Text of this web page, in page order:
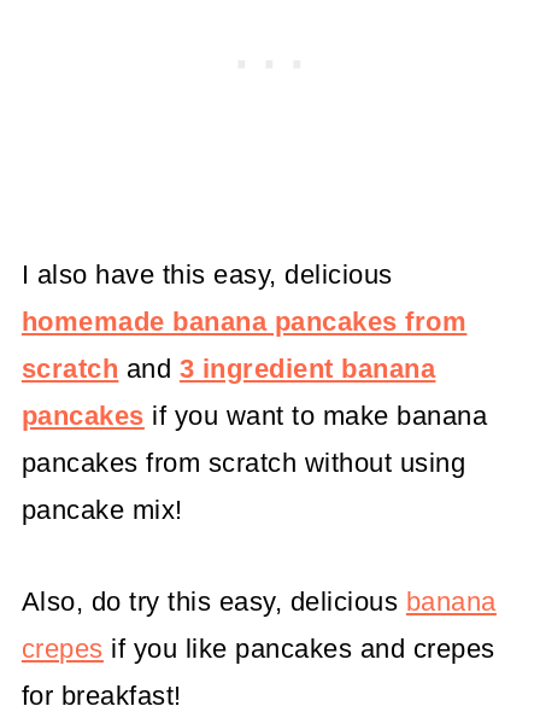
I also have this easy, delicious
homemade banana pancakes from
scratch and 3 ingredient banana
pancakes if you want to make banana
pancakes from scratch without using
pancake mix!
Also, do try this easy, delicious banana
crepes if you like pancakes and crepes
for breakfast!